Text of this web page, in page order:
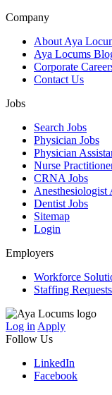
Company
About Aya
Aya Locums
Corporate
Contact Us
Jobs
Search Jobs
Physician Jobs
Physician
Nurse
CRNA Jobs
Anesthesiologist
Dentist Jobs
Sitemap
Login
Employers
Workforce
Staffing Requests
Log in Apply
Follow Us
LinkedIn
Facebook